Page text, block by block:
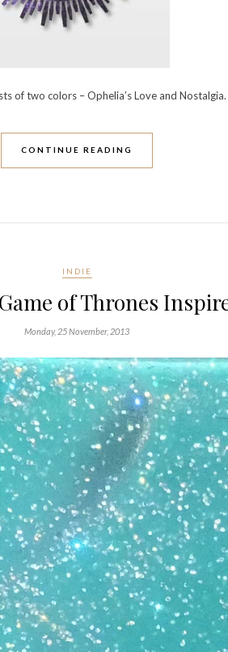
of two colors – Ophelia’s Love and Nostalgia.
CONTINUE READING
INDIE
of Thrones
Monday, 25 November, 2013